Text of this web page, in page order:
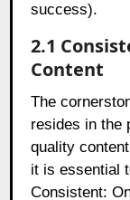
success).
2.1
Content
The
resides in the
quality
it is essential
Consistent: